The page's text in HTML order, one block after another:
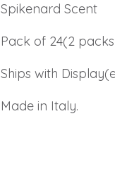
Spikenard Scent
Pack of 24(2
Ships with
Made in Italy.